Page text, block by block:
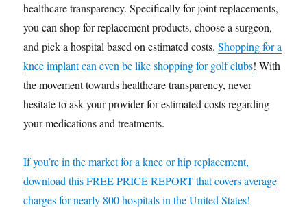
healthcare transparency. Specifically for joint replacements,
you can shop for replacement products, choose a surgeon,
and pick a hospital based on estimated costs.Shopping for a
knee implant can even be like shopping for golf clubs! With
the movement towards healthcare transparency, never
hesitate to ask your provider for estimated costs regarding
your medications and treatments.
If you’re in the market for a knee or hip replacement,
download this FREE PRICE REPORT that covers average
charges for nearly 800 hospitals in the United States!